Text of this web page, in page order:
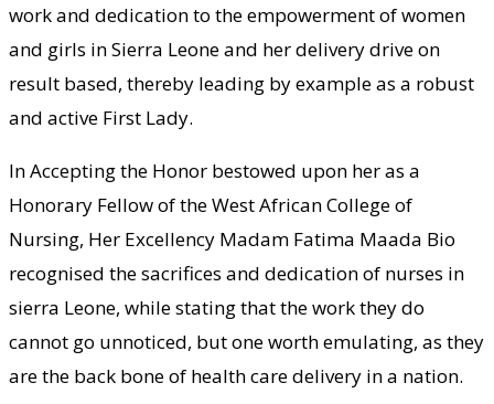
work and dedication to the empowerment of women
and girls in Sierra Leone and her delivery drive on
result based, thereby leading by example as a robust
and active First Lady.
In Accepting the Honor bestowed upon her as a
Honorary Fellow of the West African College of
Nursing, Her Excellency Madam Fatima Maada Bio
recognised the sacrifices and dedication of nurses in
sierra Leone, while stating that the work they do
cannot go unnoticed, but one worth emulating, as they
are the back bone of health care delivery in a nation.